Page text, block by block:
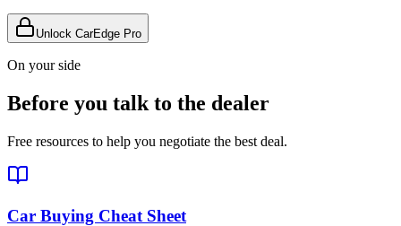
Unlock CarEdge Pro
On your side
Before you talk to the dealer
Free resources to help you negotiate the best deal.
Car Buying Cheat Sheet